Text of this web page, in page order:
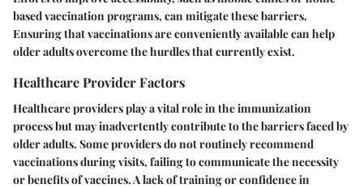
based vaccination programs, can mitigate these barriers.
Ensuring that vaccinations are conveniently available can help
older adults overcome the hurdles that currently exist.
Healthcare Provider Factors
Healthcare providers play a vital role in the immunization
process but may inadvertently contribute to the barriers faced by
older adults. Some providers do not routinely recommend
vaccinations during visits, failing to communicate the necessity
or benefits of vaccines. A lack of training or confidence in